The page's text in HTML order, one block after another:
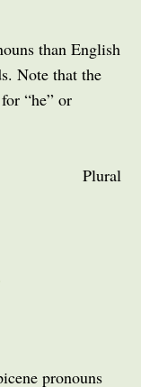
than English
Note that the
“he” or
Plural
pronouns